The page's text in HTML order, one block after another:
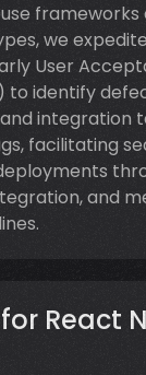
we
User
to identify
integration
facilitating
and
React